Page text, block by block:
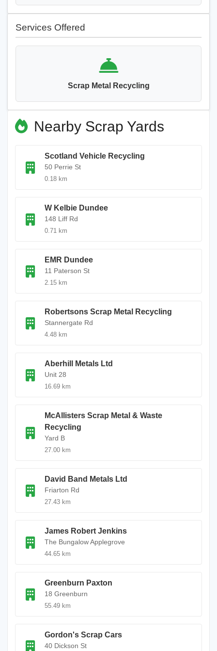
Services Offered
Scrap Metal Recycling
Nearby Scrap Yards
Scotland Vehicle Recycling
50 Perrie St
0.18 km
W Kelbie Dundee
148 Liff Rd
0.71 km
EMR Dundee
11 Paterson St
2.15 km
Robertsons Scrap Metal Recycling
Stannergate Rd
4.48 km
Aberhill Metals Ltd
Unit 28
16.69 km
McAllisters Scrap Metal & Waste
Recycling
Yard B
27.00 km
David Band Metals Ltd
Friarton Rd
27.43 km
James Robert Jenkins
The Bungalow Applegrove
44.65 km
Greenburn Paxton
18 Greenburn
55.49 km
Gordon's Scrap Cars
40 Dickson St